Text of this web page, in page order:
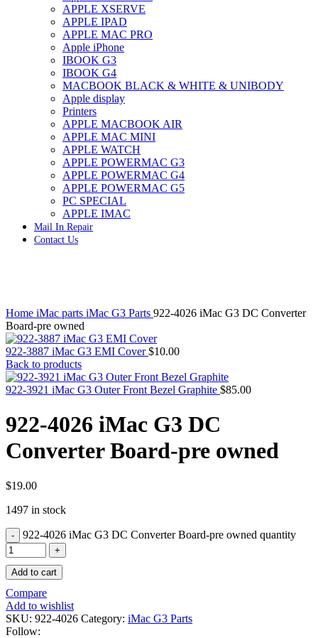
IMAC G4 MEMORY
IMAC G5 MEMORY
IMAC INTEL ALUMINUM MEMORY
IMAC INTEL LOGIC BOARDS
IMAC,MAC PRO,MACBOOK PRO SOLID STATE
DRIVE (HARD DRIVE)
IPAD POWER ADAPTER
IPHONE AC ADAPTER
IPOD POWER ADAPTER
MAC CLOCK/BACKUP-BATTERY
MAC IDE/ATA HARD DRIVE
MAC JAZ & ZIP DRIVES
MAC MINI MEMORY
MAC OPTICAL DRIVE
MAC POWERBOOK & IBOOK HARD DRIVE
MAC PRO (EARLY 2008) MAC PRO 3,1 MEMORY
MAC PRO & IMAC G5 & POWERMAC G5(HARD
DRIVE)
MAC PRO 2006 2007 MEMORY
MAC PRO6,1 A1481 LATE 2013 SSD FLASH
DRIVE
MAC SCSI CARD
MAC SCSI HARD DRIVE
MAC WIRELESS AIRPORT
Macbook & Macbook Pro (Combo & SuperDrive)
optical drive
MACBOOK & MACBOOK PRO BATTERIES
MACBOOK & MACBOOK PRO COMBO &
S(OPTICAL DRIVE)
MACBOOK & MACBOOK PRO HARD DRIVE
MACBOOK LOGIC BOARDS
MACBOOK PRO RETINA LOGIC BOARD
MACBOOK PRO RETINA SSD
MacBook Pro Unibody (13″/15″/17″) Logic Board
POWER BOOK G4 ALUMINUM LOGIC BOARDS
POWER BOOK G4 TITANIUM LOGIC BOARDS
POWER MAC G3 LOGIC BOARDS
APPLE XSERVE
APPLE IPAD
APPLE MAC PRO
Apple iPhone
IBOOK G3
IBOOK G4
MACBOOK BLACK & WHITE & UNIBODY
Apple display
Printers
APPLE MACBOOK AIR
APPLE MAC MINI
APPLE WATCH
APPLE POWERMAC G3
APPLE POWERMAC G4
APPLE POWERMAC G5
PC SPECIAL
APPLE IMAC
Mail In Repair
Contact Us
Home iMac parts iMac G3 Parts 922-4026 iMac G3 DC Converter
Board-pre owned
922-3887 iMac G3 EMI Cover$10.00
Back to products
922-3921 iMac G3 Outer Front Bezel Graphite $85.00
922-4026 iMac G3 DC
Converter Board-pre owned
$19.00
1497 in stock
922-4026 iMac G3 DC Converter Board-pre owned quantity
Add to cart
Compare
Add to wishlist
SKU: 922-4026 Category: iMac G3 Parts
Follow: